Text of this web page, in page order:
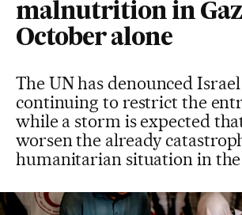
malnutrition in
October alone
The UN has denounced
continuing to restrict the
while a storm is expected
worsen the already
humanitarian situation in